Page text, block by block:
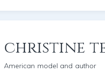
christine
American model and author